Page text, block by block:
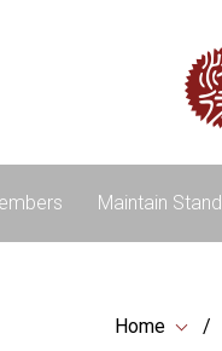
Maintain
Home